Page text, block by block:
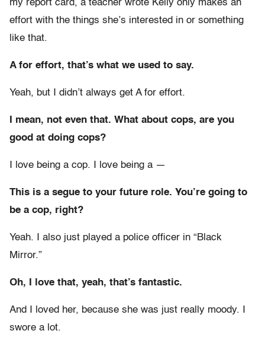
my report card, a teacher wrote Kelly only makes an
effort with the things she’s interested in or something
like that.
A for effort, that’s what we used to say.
Yeah, but I didn’t always get A for effort.
I mean, not even that. What about cops, are you
good at doing cops?
I love being a cop. I love being a —
This is a segue to your future role. You’re going to
be a cop, right?
Yeah. I also just played a police officer in “Black
Mirror.”
Oh, I love that, yeah, that’s fantastic.
And I loved her, because she was just really moody. I
swore a lot.